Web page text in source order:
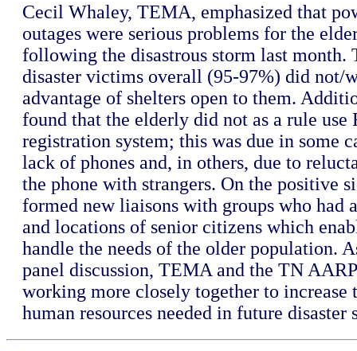
Cecil Whaley, TEMA, emphasized that
outages were serious problems for the
following the disastrous storm last month.
disaster victims overall (95-97%) did not/
advantage of shelters open to them.
found that the elderly did not as a rule use
registration system; this was due in some
lack of phones and, in others, due to
the phone with strangers. On the positive
formed new liaisons with groups who had
and locations of senior citizens which
handle the needs of the older population.
panel discussion, TEMA and the TN
working more closely together to increase
human resources needed in future disaster